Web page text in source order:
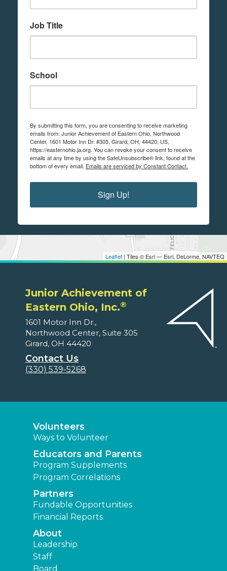
Leaflet | Tiles © Esri — Esri, DeLorme, NAVTEQ
Job Title
School
By submitting this form, you are consenting to receive marketing
emails from: Junior Achievement of Eastern Ohio, Northwood
Center, 1601 Motor Inn Dr. #305, Girard, OH, 44420, US,
https://easternohio.ja.org. You can revoke your consent to receive
emails at any time by using the SafeUnsubscribe® link, found at the
bottom of every email. Emails are serviced by Constant Contact.
Sign Up!
Junior Achievement of
Eastern Ohio, Inc.®
1601 Motor Inn Dr.,
Northwood Center, Suite 305
Girard, OH 44420
Contact Us
(330) 539-5268
Volunteers
Ways to Volunteer
Educators and Parents
Program Supplements
Program Correlations
Partners
Fundable Opportunities
Financial Reports
About
Leadership
Staff
Board